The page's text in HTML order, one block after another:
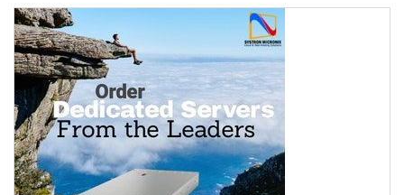
Stanwix.
1787
Sixty proof sheets of the Constitution of the United States
are delivered to the Constitutional Convention in
Philadelphia, Pennsylvania.
1806